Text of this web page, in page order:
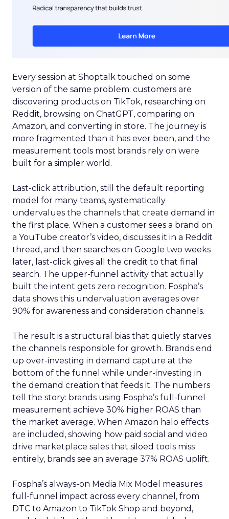
Every session at Shoptalk touched on some
version of the same problem: customers are
discovering products on TikTok, researching on
Reddit, browsing on ChatGPT, comparing on
Amazon, and converting in store. The journey is
more fragmented than it has ever been, and the
measurement tools most brands rely on were
built for a simpler world.
Last-click attribution, still the default reporting
model for many teams, systematically
undervalues the channels that create demand in
the first place. When a customer sees a brand on
a YouTube creator’s video, discusses it in a Reddit
thread, and then searches on Google two weeks
later, last-click gives all the credit to that final
search. The upper-funnel activity that actually
built the intent gets zero recognition. Fospha’s
data shows this undervaluation averages over
90% for awareness and consideration channels.
The result is a structural bias that quietly starves
the channels responsible for growth. Brands end
up over-investing in demand capture at the
bottom of the funnel while under-investing in
the demand creation that feeds it. The numbers
tell the story: brands using Fospha’s full-funnel
measurement achieve 30% higher ROAS than
the market average. When Amazon halo effects
are included, showing how paid social and video
drive marketplace sales that siloed tools miss
entirely, brands see an average 37% ROAS uplift.
Fospha’s always-on Media Mix Model measures
full-funnel impact across every channel, from
DTC to Amazon to TikTok Shop and beyond,